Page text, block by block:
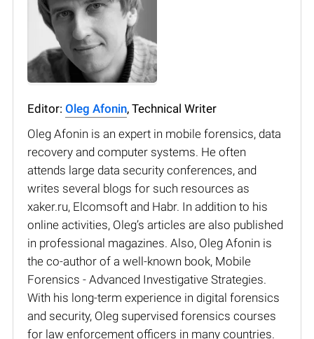
Editor: Oleg Afonin, Technical Writer
Oleg Afonin is an expert in mobile forensics, data
recovery and computer systems. He often
attends large data security conferences, and
writes several blogs for such resources as
xaker.ru, Elcomsoft and Habr. In addition to his
online activities, Oleg’s articles are also published
in professional magazines. Also, Oleg Afonin is
the co-author of a well-known book, Mobile
Forensics - Advanced Investigative Strategies.
With his long-term experience in digital forensics
and security, Oleg supervised forensics courses
for law enforcement officers in many countries.